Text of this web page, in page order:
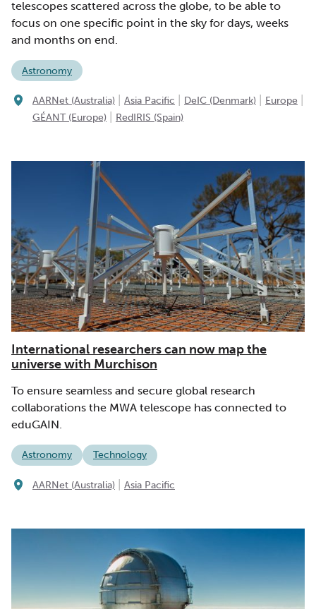
telescopes scattered across the globe, to be able to
focus on one specific point in the sky for days, weeks
and months on end.
Astronomy
AARNet (Australia) Asia Pacific DeIC (Denmark) Europe
GÉANT (Europe) RedIRIS (Spain)
International researchers can now map the
universe with Murchison
To ensure seamless and secure global research
collaborations the MWA telescope has connected to
eduGAIN.
Astronomy Technology
AARNet (Australia) Asia Pacific